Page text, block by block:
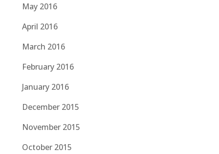
May 2016
April 2016
March 2016
February 2016
January 2016
December 2015
November 2015
October 2015